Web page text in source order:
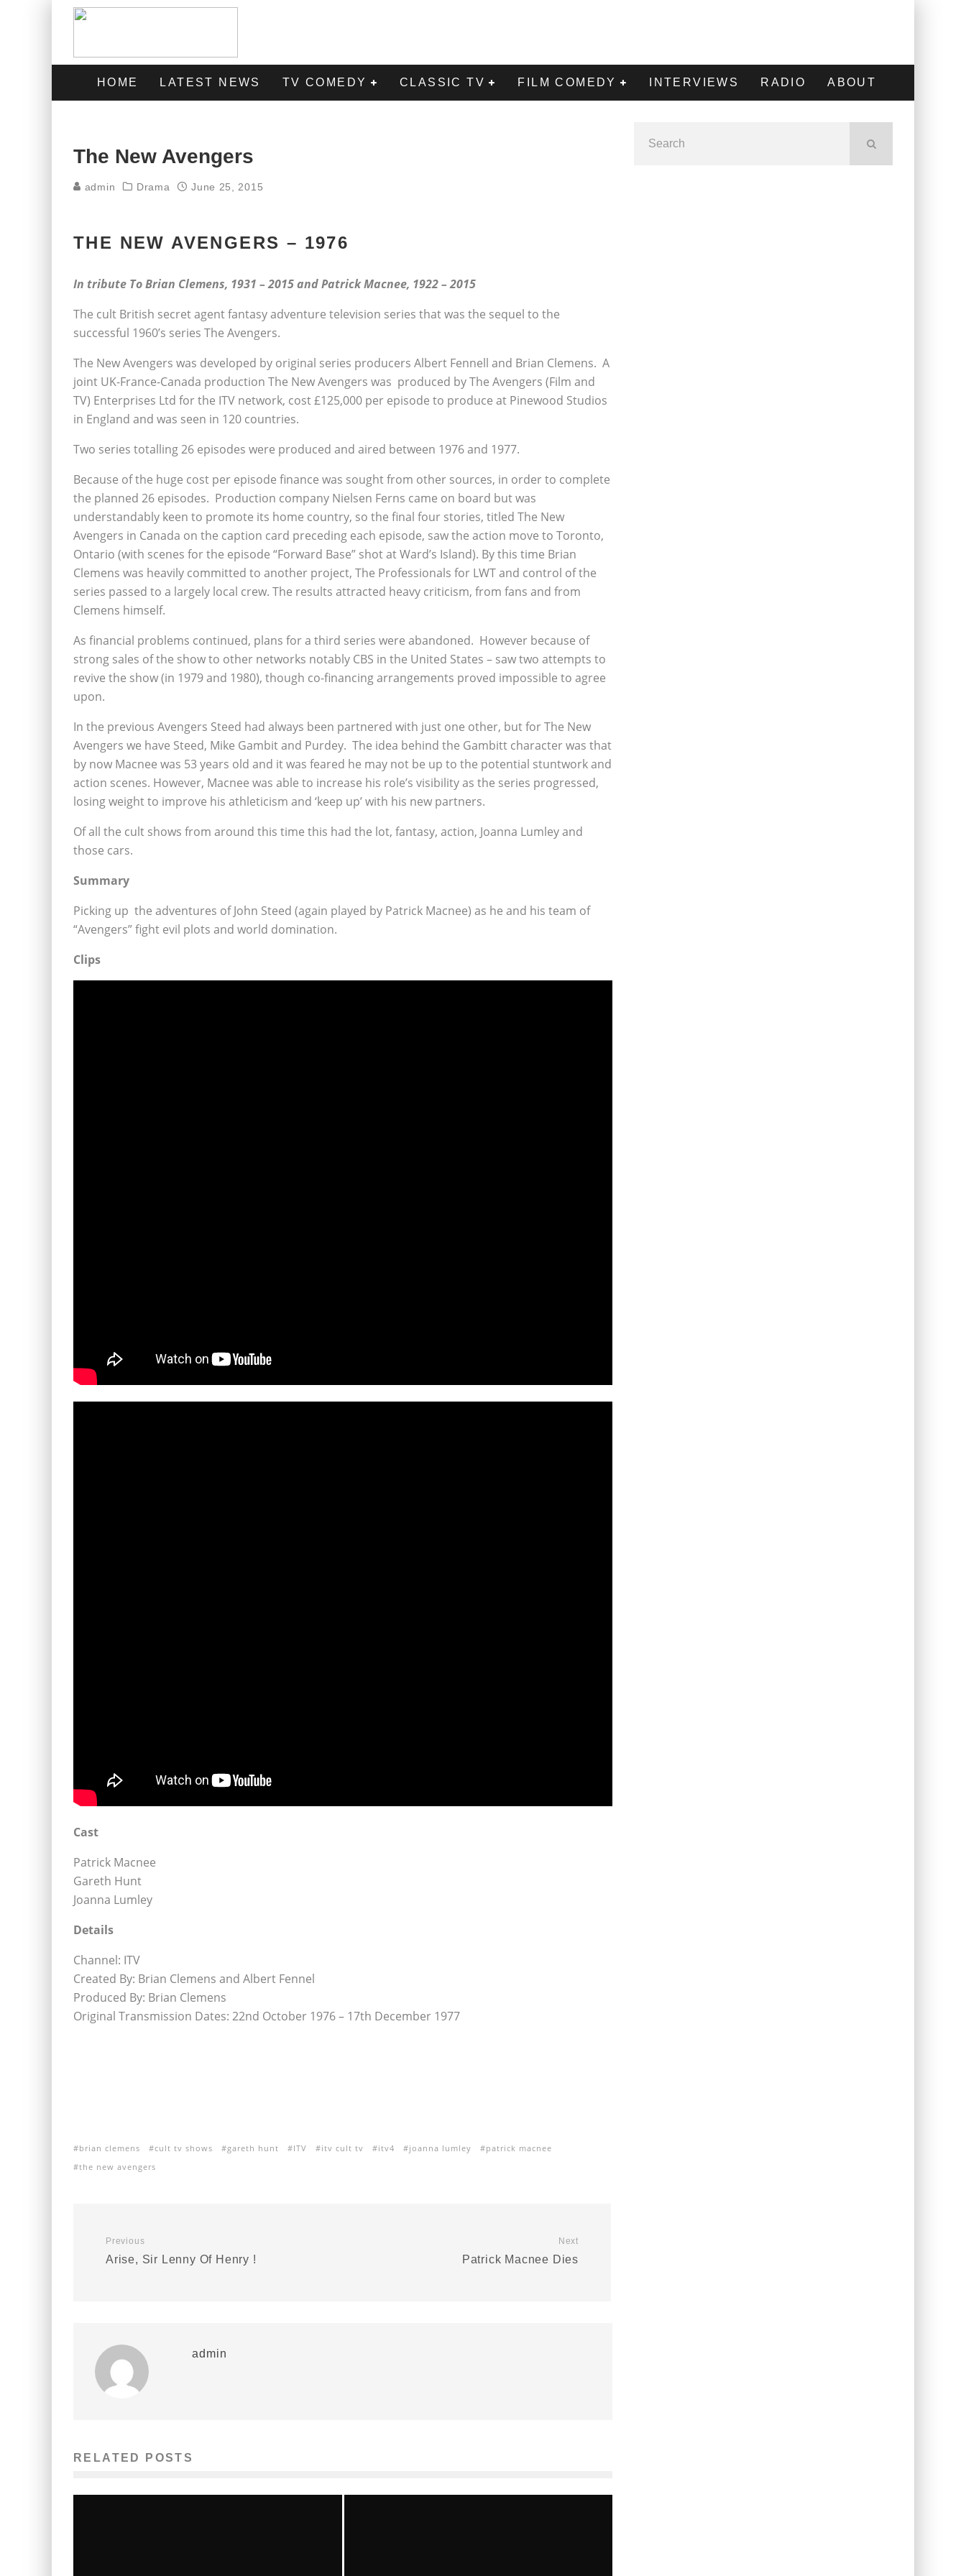
HOME LATEST NEWS TV COMEDY CLASSIC TV FILM COMEDY INTERVIEWS RADIO ABOUT
The New Avengers
admin Drama June 25, 2015
THE NEW AVENGERS – 1976
In tribute To Brian Clemens, 1931 – 2015 and Patrick Macnee, 1922 – 2015
The cult British secret agent fantasy adventure television series that was the sequel to the
successful 1960’s series The Avengers.
The New Avengers was developed by original series producers Albert Fennell and Brian Clemens. A
joint UK-France-Canada production The New Avengers was produced by The Avengers (Film and
TV) Enterprises Ltd for the ITV network, cost £125,000 per episode to produce at Pinewood Studios
in England and was seen in 120 countries.
Two series totalling 26 episodes were produced and aired between 1976 and 1977.
Because of the huge cost per episode finance was sought from other sources, in order to complete
the planned 26 episodes. Production company Nielsen Ferns came on board but was
understandably keen to promote its home country, so the final four stories, titled The New
Avengers in Canada on the caption card preceding each episode, saw the action move to Toronto,
Ontario (with scenes for the episode “Forward Base” shot at Ward’s Island). By this time Brian
Clemens was heavily committed to another project, The Professionals for LWT and control of the
series passed to a largely local crew. The results attracted heavy criticism, from fans and from
Clemens himself.
As financial problems continued, plans for a third series were abandoned. However because of
strong sales of the show to other networks notably CBS in the United States – saw two attempts to
revive the show (in 1979 and 1980), though co-financing arrangements proved impossible to agree
upon.
In the previous Avengers Steed had always been partnered with just one other, but for The New
Avengers we have Steed, Mike Gambit and Purdey. The idea behind the Gambitt character was that
by now Macnee was 53 years old and it was feared he may not be up to the potential stuntwork and
action scenes. However, Macnee was able to increase his role’s visibility as the series progressed,
losing weight to improve his athleticism and ‘keep up’ with his new partners.
Of all the cult shows from around this time this had the lot, fantasy, action, Joanna Lumley and
those cars.
Summary
Picking up the adventures of John Steed (again played by Patrick Macnee) as he and his team of
“Avengers” fight evil plots and world domination.
Clips
Cast
Patrick Macnee
Gareth Hunt
Joanna Lumley
Details
Channel: ITV
Created By: Brian Clemens and Albert Fennel
Produced By: Brian Clemens
Original Transmission Dates: 22nd October 1976 – 17th December 1977
brian clemens cult tv shows gareth hunt ITV itv cult tv itv4 joanna lumley
patrick macnee
the new avengers
Previous
Arise, Sir Lenny Of Henry !
Next
Patrick Macnee Dies
admin
RELATED POSTS